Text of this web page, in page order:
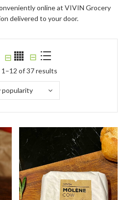
online at VIVIN Grocery
delivered to your door.
⊟ ⊟
1–12 of 37 results
popularity